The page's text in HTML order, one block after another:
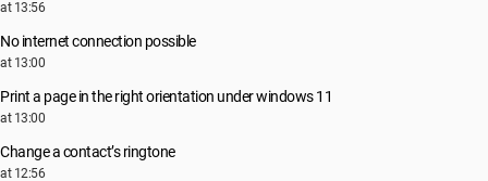
at 13:56
No internet connection possible
at 13:00
Print a page in the right orientation under windows 11
at 13:00
Change a contact’s ringtone
at 12:56